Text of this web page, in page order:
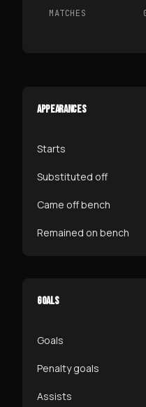
MATCHES
APPEARANCES
Starts
Substituted off
Came off bench
Remained on bench
GOALS
Goals
Penalty goals
Assists